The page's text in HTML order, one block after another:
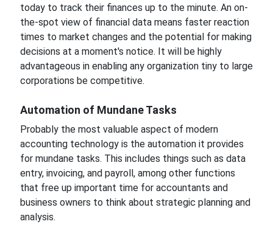
todayto track their finances up to the minute. An on-
the-spot view of financial data means faster reaction
times to market changes and the potential for making
decisions at a moment's notice. It will be highly
advantageous in enabling any organization tinyto large
corporations becompetitive.
Automation of Mundane Tasks
Probably the most valuable aspect of modern
accounting technology is the automation it provides
formundane tasks. This includes things such as data
entry, invoicing, and payroll, among other functions
that free up important time for accountants and
business owners to think about strategic planning and
analysis.